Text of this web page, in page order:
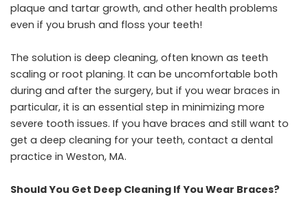
plaque and tartar growth, and other health problems
even if you brush and floss your teeth!
The solution is deep cleaning, often known as teeth
scaling or root planing. It can be uncomfortable both
during and after the surgery, but if you wear braces in
particular, it is an essential step in minimizing more
severe tooth issues. If you have braces and still want to
get a deep cleaning for your teeth, contact a dental
practice in Weston, MA.
Should You Get Deep Cleaning If You Wear Braces?